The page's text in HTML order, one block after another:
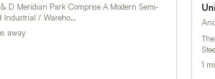
D Meridian Park Comprise A Modern Semi-
Industrial / Wareho…
away
1